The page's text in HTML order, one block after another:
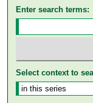
Enter search terms:
Select context to